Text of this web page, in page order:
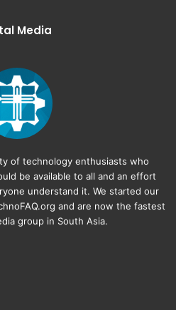
Media
of technology enthusiasts who
be available to all and an effort
understand it. We started our
and are now the fastest
group in South Asia.